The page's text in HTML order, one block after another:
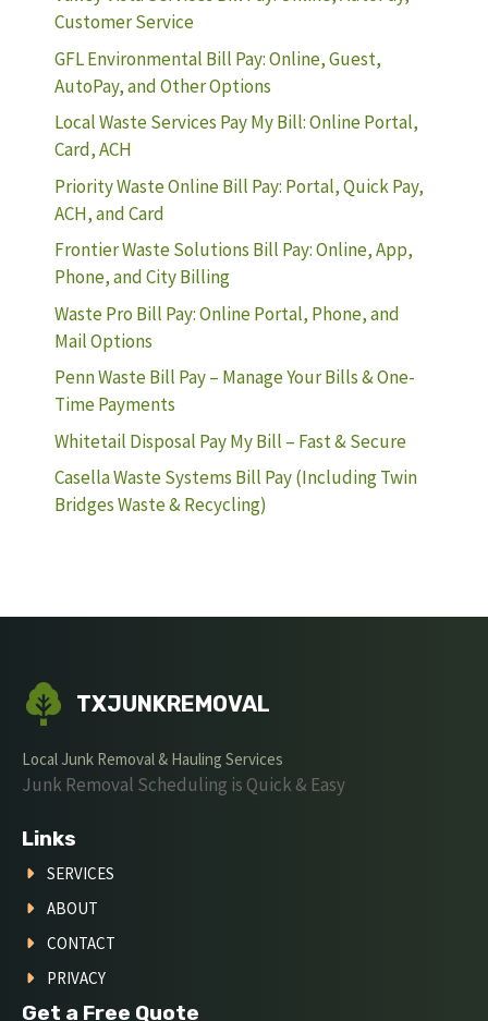
Customer Service
GFL Environmental Bill Pay: Online, Guest,
AutoPay, and Other Options
Local Waste Services Pay My Bill: Online Portal,
Card, ACH
Priority Waste Online Bill Pay: Portal, Quick Pay,
ACH, and Card
Frontier Waste Solutions Bill Pay: Online, App,
Phone, and City Billing
Waste Pro Bill Pay: Online Portal, Phone, and
Mail Options
Penn Waste Bill Pay – Manage Your Bills & One-
Time Payments
Whitetail Disposal Pay My Bill – Fast & Secure
Casella Waste Systems Bill Pay (Including Twin
Bridges Waste & Recycling)
TXJUNKREMOVAL
Local Junk Removal & Hauling Services
Junk Removal Scheduling is Quick & Easy
Links
SERVICES
ABOUT
CONTACT
PRIVACY
Get a Free Quote